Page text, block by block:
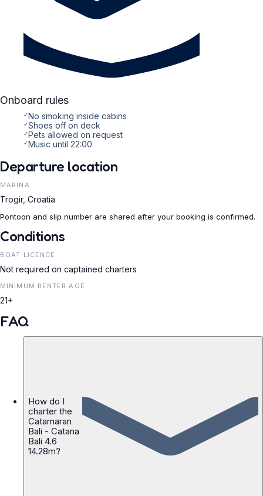
Onboard rules
✓No smoking inside cabins
✓Shoes off on deck
✓Pets allowed on request
✓Music until 22:00
Departure location
MARINA
Trogir, Croatia
Pontoon and slip number are shared after your booking is confirmed.
Conditions
BOAT LICENCE
Not required on captained charters
MINIMUM RENTER AGE
21+
FAQ
How do I
charter the
Catamaran
Bali - Catana
Bali 4.6
14.28m?